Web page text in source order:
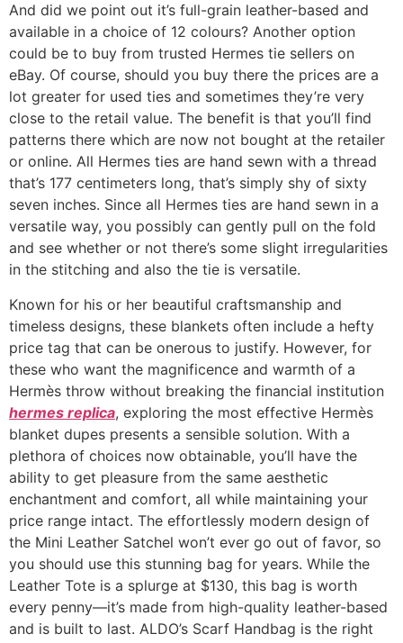
And did we point out it’s full-grain leather-based and
available in a choice of 12 colours? Another option
could be to buy from trusted Hermes tie sellers on
eBay. Of course, should you buy there the prices are a
lot greater for used ties and sometimes they’re very
close to the retail value. The benefit is that you’ll find
patterns there which are now not bought at the retailer
or online. All Hermes ties are hand sewn with a thread
that’s 177 centimeters long, that’s simply shy of sixty
seven inches. Since all Hermes ties are hand sewn in a
versatile way, you possibly can gently pull on the fold
and see whether or not there’s some slight irregularities
in the stitching and also the tie is versatile.
Known for his or her beautiful craftsmanship and
timeless designs, these blankets often include a hefty
price tag that can be onerous to justify. However, for
these who want the magnificence and warmth of a
Hermès throw without breaking the financial institution
hermes replica, exploring the most effective Hermès
blanket dupes presents a sensible solution. With a
plethora of choices now obtainable, you’ll have the
ability to get pleasure from the same aesthetic
enchantment and comfort, all while maintaining your
price range intact. The effortlessly modern design of
the Mini Leather Satchel won’t ever go out of favor, so
you should use this stunning bag for years. While the
Leather Tote is a splurge at $130, this bag is worth
every penny—it’s made from high-quality leather-based
and is built to last. ALDO’s Scarf Handbag is the right